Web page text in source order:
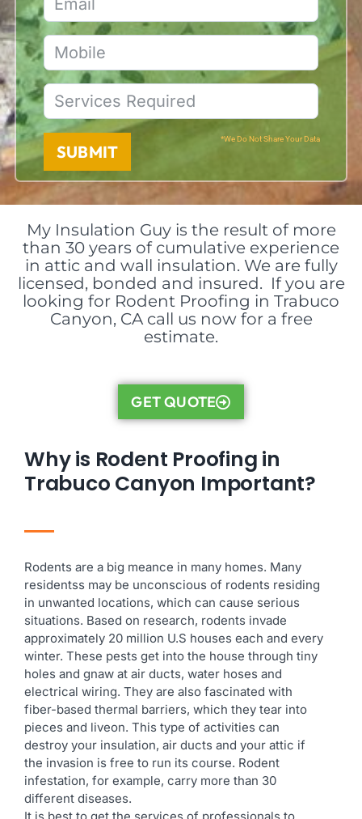
SUBMIT
*We Do Not Share Your Data
My Insulation Guy is the result of more
than 30 years of cumulative experience
in attic and wall insulation. We are fully
licensed, bonded and insured. If you are
looking for Rodent Proofing in Trabuco
Canyon, CA call us now for a free
estimate.
GET QUOTE
Why is Rodent Proofing in
Trabuco Canyon Important?
Rodents are a big meance in many homes. Many
residentss may be unconscious of rodents residing
in unwanted locations, which can cause serious
situations. Based on research, rodents invade
approximately 20 million U.S houses each and every
winter. These pests get into the house through tiny
holes and gnaw at air ducts, water hoses and
electrical wiring. They are also fascinated with
fiber-based thermal barriers, which they tear into
pieces and liveon. This type of activities can
destroy your insulation, air ducts and your attic if
the invasion is free to run its course. Rodent
infestation, for example, carry more than 30
different diseases.